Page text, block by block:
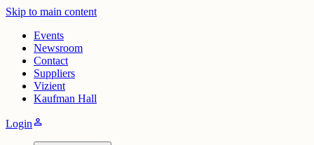
Skip to main content
Events
Newsroom
Contact
Suppliers
Vizient
Kaufman Hall
Loginperson